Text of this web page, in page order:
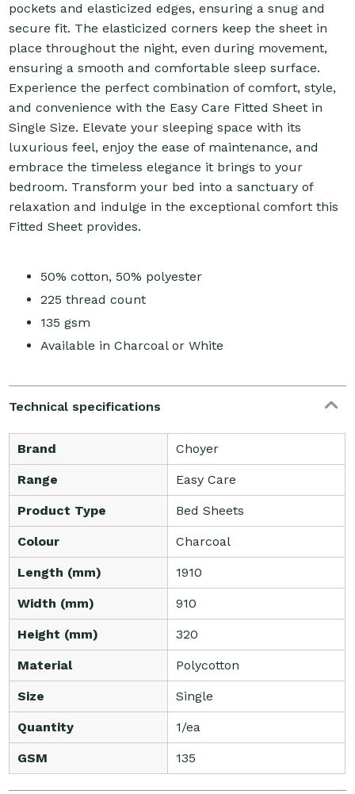
pockets and elasticized edges, ensuring a snug and
secure fit. The elasticized corners keep the sheet in
place throughout the night, even during movement,
ensuring a smooth and comfortable sleep surface.
Experience the perfect combination of comfort, style,
and convenience with the Easy Care Fitted Sheet in
Single Size. Elevate your sleeping space with its
luxurious feel, enjoy the ease of maintenance, and
embrace the timeless elegance it brings to your
bedroom. Transform your bed into a sanctuary of
relaxation and indulge in the exceptional comfort this
Fitted Sheet provides.
50% cotton, 50% polyester
225 thread count
135 gsm
Available in Charcoal or White
Technical specifications
Brand Choyer
Range Easy Care
Product Type Bed Sheets
Colour Charcoal
Length (mm) 1910
Width (mm) 910
Height (mm) 320
Material Polycotton
Size Single
Quantity 1/ea
GSM 135